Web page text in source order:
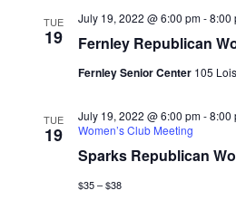
TUE
19 Fernley Republican
July 19, 2022 @ 6:00 pm-8:00
Fernley Senior Center 105
TUE
19
Sparks Republican
July 19, 2022 @ 6:00 pm-8:00
Women’s Club Meeting
$35 – $38